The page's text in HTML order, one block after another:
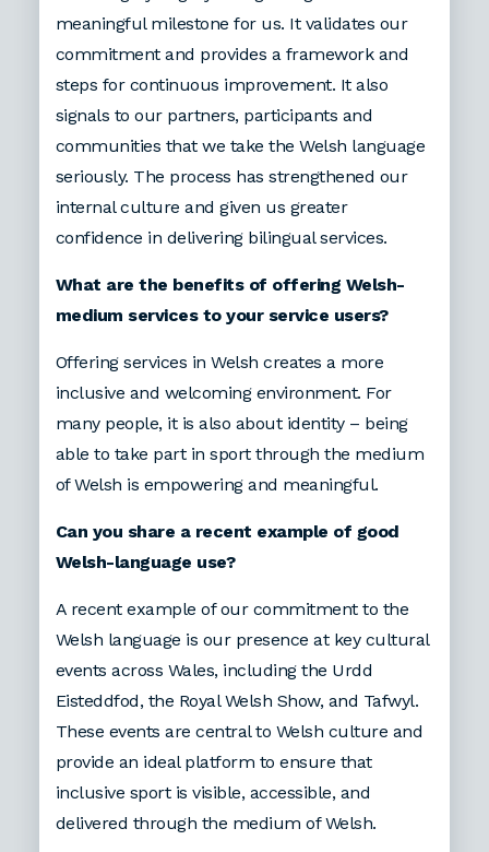
meaningful milestone for us. It validates our
commitment and provides a framework and
steps for continuous improvement. It also
signals to our partners, participants and
communities that we take the Welsh language
seriously. The process has strengthened our
internal culture and given us greater
confidence in delivering bilingual services.
What are the benefits of offering Welsh-
medium services to your service users?
Offering services in Welsh creates a more
inclusive and welcoming environment. For
many people, it is also about identity – being
able to take part in sport through the medium
of Welsh is empowering and meaningful.
Can you share a recent example of good
Welsh-language use?
A recent example of our commitment to the
Welsh language is our presence at key cultural
events across Wales, including the Urdd
Eisteddfod, the Royal Welsh Show, and Tafwyl.
These events are central to Welsh culture and
provide an ideal platform to ensure that
inclusive sport is visible, accessible, and
delivered through the medium of Welsh.